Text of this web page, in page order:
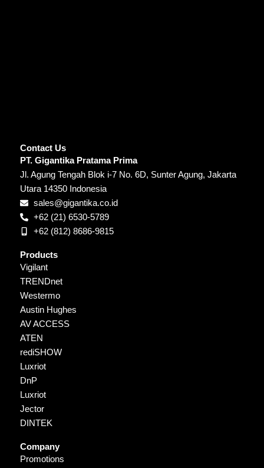
Contact Us
PT. Gigantika Pratama Prima
Jl. Agung Tengah Blok i-7 No. 6D, Sunter Agung, Jakarta
Utara 14350 Indonesia
sales@gigantika.co.id
+62 (21) 6530-5789
+62 (812) 8686-9815
Products
Vigilant
TRENDnet
Westermo
Austin Hughes
AV ACCESS
ATEN
rediSHOW
Luxriot
DnP
Luxriot
Jector
DINTEK
Company
Promotions